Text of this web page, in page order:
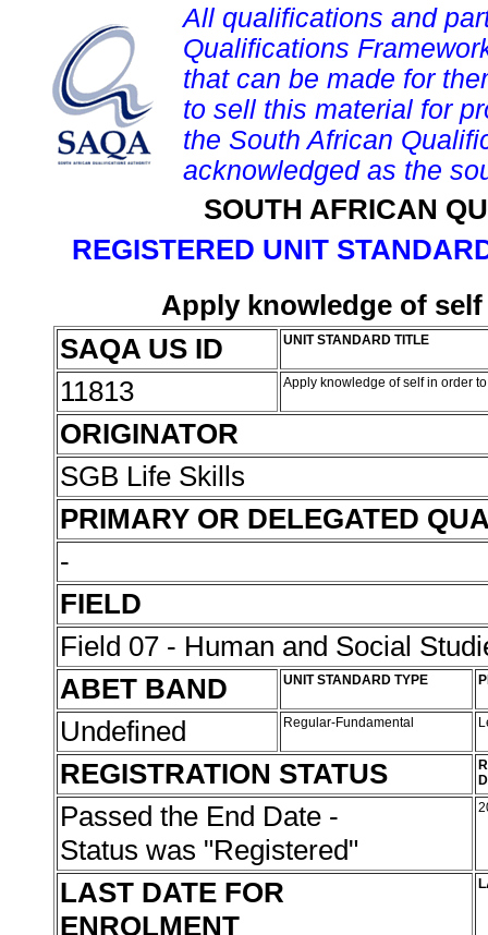
All qualifications and
Qualifications
that can be made for
to sell this material for
the South African
acknowledged as the
SOUTH AFRICAN
REGISTERED UNIT
Apply knowledge of
SAQA US ID
UNIT STANDARD TITLE
11813 Apply knowledge of self in order
ORIGINATOR
SGB Life Skills
PRIMARY OR DELEGATED
-
FIELD
Field 07 - Human and Social
ABET BAND
UNIT STANDARD TYPE
Undefined Regular-Fundamental
REGISTRATION STATUS
Passed the End Date -
Status was "Registered"
LAST DATE FOR
ENROLMENT